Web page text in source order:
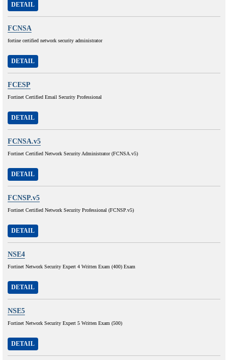
DETAIL
FCNSA
fortine certified network security administrator
DETAIL
FCESP
Fortinet Certified Email Security Professional
DETAIL
FCNSA.v5
Fortinet Certified Network Security Administrator (FCNSA.v5)
DETAIL
FCNSP.v5
Fortinet Certified Network Security Professional (FCNSP.v5)
DETAIL
NSE4
Fortinet Network Security Expert 4 Written Exam (400) Exam
DETAIL
NSE5
Fortinet Network Security Expert 5 Written Exam (500)
DETAIL